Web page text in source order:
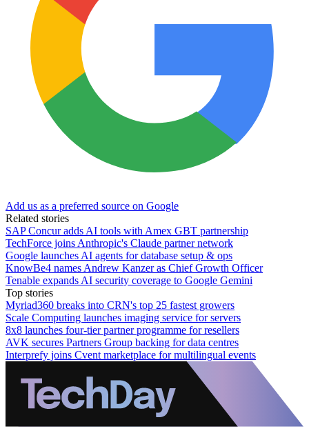
Add us as a preferred source on Google
Related stories
SAP Concur adds AI tools with Amex GBT partnership
TechForce joins Anthropic's Claude partner network
Google launches AI agents for database setup & ops
KnowBe4 names Andrew Kanzer as Chief Growth Officer
Tenable expands AI security coverage to Google Gemini
Top stories
Myriad360 breaks into CRN's top 25 fastest growers
Scale Computing launches imaging service for servers
8x8 launches four-tier partner programme for resellers
AVK secures Partners Group backing for data centres
Interprefy joins Cvent marketplace for multilingual events